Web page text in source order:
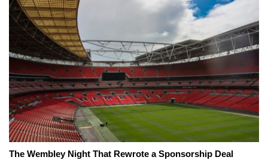
The Wembley Night That Rewrote a Sponsorship Deal